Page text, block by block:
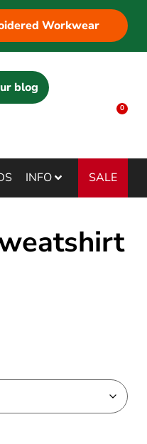
Workwear
blog
0
INFO SALE